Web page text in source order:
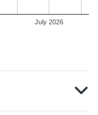
July 2026